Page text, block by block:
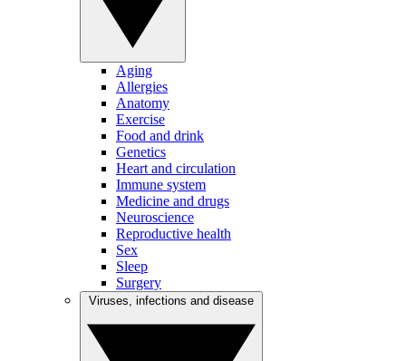
Aging
Allergies
Anatomy
Exercise
Food and drink
Genetics
Heart and circulation
Immune system
Medicine and drugs
Neuroscience
Reproductive health
Sex
Sleep
Surgery